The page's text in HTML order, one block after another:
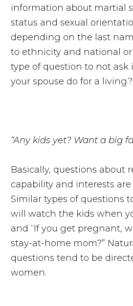
information about martial
status and sexual
depending on the last
to ethnicity and national
type of question to not ask
your spouse do for a
“Any kids yet? Want a big
Basically, questions about
capability and interests
Similar types of questions
will watch the kids when
and “If you get pregnant,
stay-at-home mom?”
questions tend to be
women.